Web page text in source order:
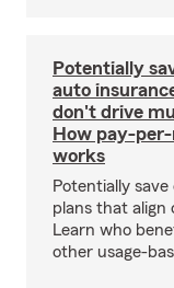
Potentially
auto
don't drive
How pay-
works
Potentially
plans that align
Learn who
other usage-